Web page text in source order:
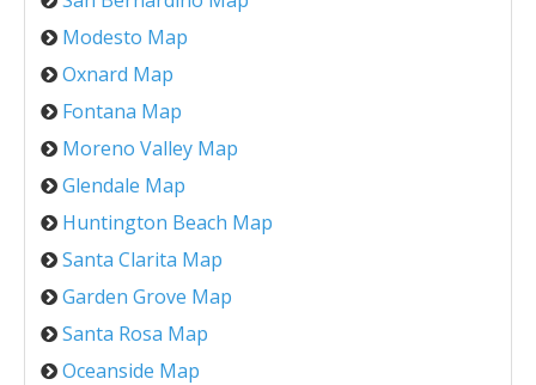
Modesto Map
Oxnard Map
Fontana Map
Moreno Valley Map
Glendale Map
Huntington Beach Map
Santa Clarita Map
Garden Grove Map
Santa Rosa Map
Oceanside Map